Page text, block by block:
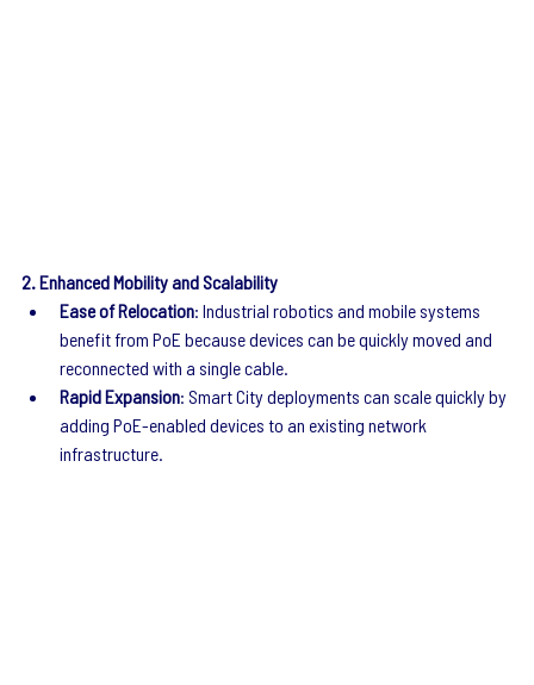
2. Enhanced Mobility and Scalability
Ease of Relocation: Industrial robotics and mobile systems
benefit from PoE because devices can be quickly moved and
reconnected with a single cable.
Rapid Expansion: Smart City deployments can scale quickly by
adding PoE-enabled devices to an existing network
infrastructure.